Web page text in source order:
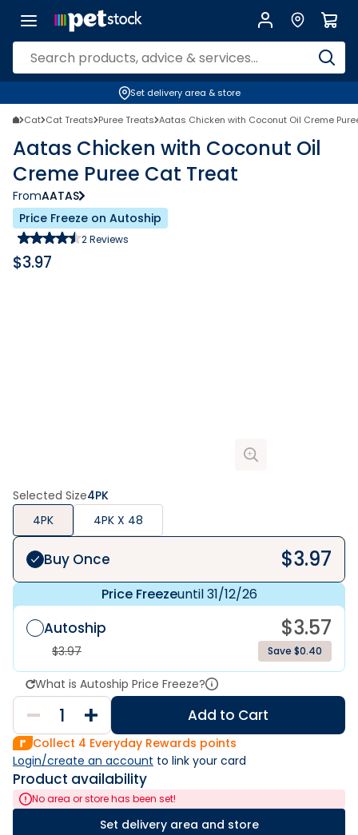
Set delivery area & store
Cat Cat Treats Puree Treats Aatas Chicken with Coconut Oil Creme
Aatas Chicken with Coconut Oil
Creme Puree Cat Treat
FromAATAS
Price Freeze on Autoship
2Reviews
$3.97
Selected Size4PK
4PK
4PK X 48
Buy Once $3.97
Price Freezeuntil 31/12/26
Autoship $3.57
$3.97 Save $0.40
What is Autoship Price Freeze?
Add to Cart
Collect 4 Everyday Rewards points
Login/create an account to link your card
Product availability
No area or store has been set!
Set delivery area and store